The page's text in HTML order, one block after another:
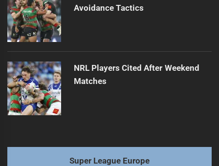
Avoidance Tactics
NRL Players Cited After Weekend
Matches
Super League Europe